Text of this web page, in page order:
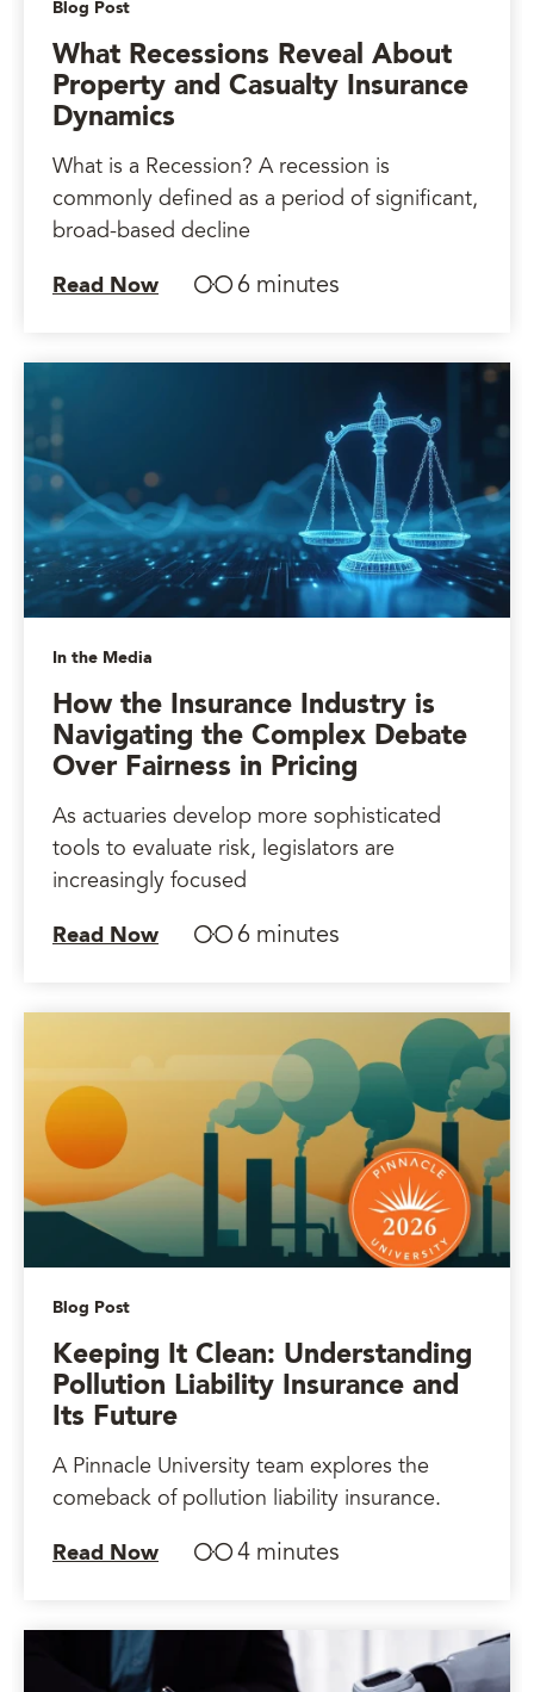
Blog Post
What Recessions Reveal About
Property and Casualty Insurance
Dynamics
What is a Recession? A recession is
commonly defined as a period of significant,
broad-based decline
Read Now 6 minutes
In the Media
How the Insurance Industry is
Navigating the Complex Debate
Over Fairness in Pricing
As actuaries develop more sophisticated
tools to evaluate risk, legislators are
increasingly focused
Read Now 6 minutes
Blog Post
Keeping It Clean: Understanding
Pollution Liability Insurance and
Its Future
A Pinnacle University team explores the
comeback of pollution liability insurance.
Read Now 4 minutes